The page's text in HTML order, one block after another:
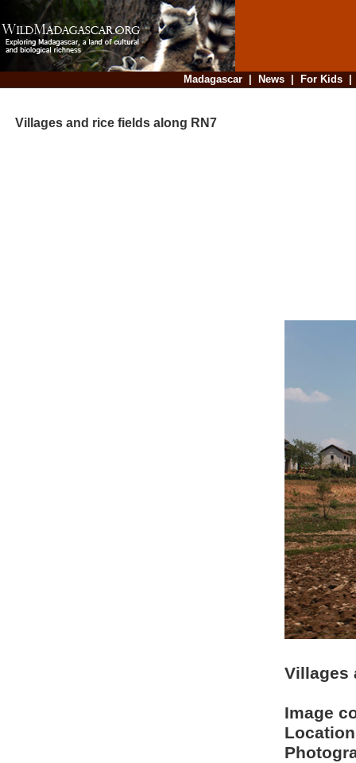
Madagascar| News| For Kids
Villages and rice fields along RN7
Villages
Image